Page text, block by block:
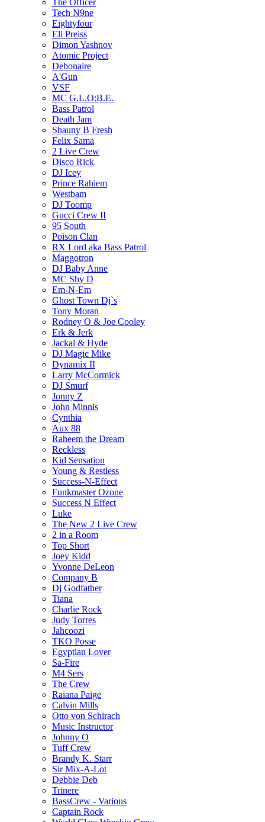
Tech N9ne
Eightyfour
Eli Preiss
Dimon Yashnov
Atomic Project
Debonaire
A'Gun
VSF
MC G.L.O:B.E.
Bass Patrol
Death Jam
Shauny B Fresh
Felix Sama
2 Live Crew
Disco Rick
DJ Icey
Prince Rahiem
Westbam
DJ Toomp
Gucci Crew II
95 South
Poison Clan
RX Lord aka Bass Patrol
Maggotron
DJ Baby Anne
MC Shy D
Em-N-Em
Ghost Town Dj`s
Tony Moran
Rodney O & Joe Cooley
Erk & Jerk
Jackal & Hyde
DJ Magic Mike
Dynamix II
Larry McCormick
DJ Smurf
Jonny Z
John Minnis
Cynthia
Aux 88
Raheem the Dream
Reckless
Kid Sensation
Young & Restless
Success-N-Effect
Funkmaster Ozone
Success N Effect
Luke
The New 2 Live Crew
2 in a Room
Top Short
Joey Kidd
Yvonne DeLeon
Company B
Dj Godfather
Tiana
Charlie Rock
Judy Torres
Jahcoozi
TKO Posse
Egyptian Lover
Sa-Fire
M4 Sers
The Crew
Raiana Paige
Calvin Mills
Otto von Schirach
Music Instructor
Johnny O
Tuff Crew
Brandy K. Starr
Sir Mix-A-Lot
Debbie Deb
Trinere
BassCrew - Various
Captain Rock